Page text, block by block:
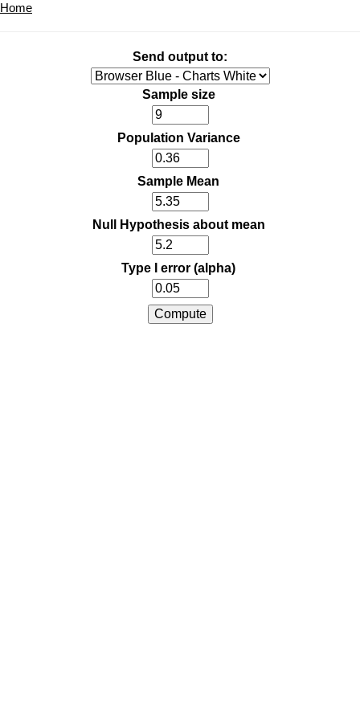
Home
Send output to:
Sample size
Population Variance
Sample Mean
Null Hypothesis about mean
Type I error (alpha)